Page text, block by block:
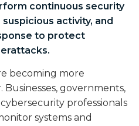
continuous security
activity, and
to protect
becoming more
Businesses, governments,
professionals
systems and